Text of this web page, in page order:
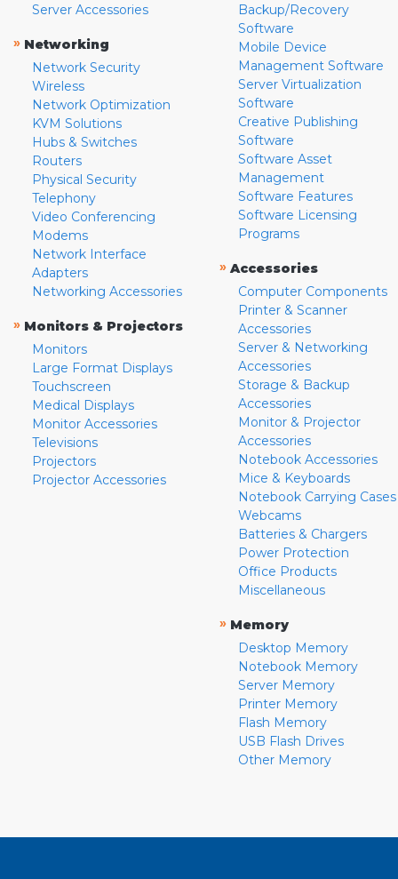
Server Accessories
» Networking
Network Security
Wireless
Network Optimization
KVM Solutions
Hubs & Switches
Routers
Physical Security
Telephony
Video Conferencing
Modems
Network Interface
Adapters
Networking Accessories
» Monitors & Projectors
Monitors
Large Format Displays
Touchscreen
Medical Displays
Monitor Accessories
Televisions
Projectors
Projector Accessories
Backup/Recovery
Software
Mobile Device
Management Software
Server Virtualization
Software
Creative Publishing
Software
Software Asset
Management
Software Features
Software Licensing
Programs
» Accessories
Computer Components
Printer & Scanner
Accessories
Server & Networking
Accessories
Storage & Backup
Accessories
Monitor & Projector
Accessories
Notebook Accessories
Mice & Keyboards
Notebook Carrying Cases
Webcams
Batteries & Chargers
Power Protection
Office Products
Miscellaneous
» Memory
Desktop Memory
Notebook Memory
Server Memory
Printer Memory
Flash Memory
USB Flash Drives
Other Memory